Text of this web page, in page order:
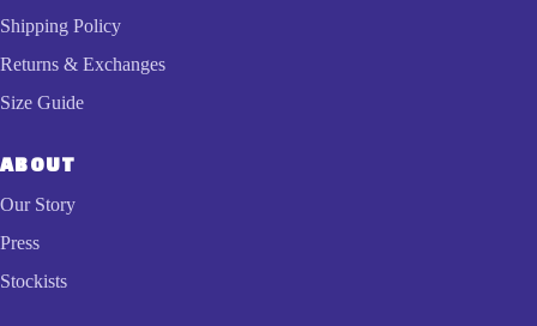
Shipping Policy
Returns & Exchanges
Size Guide
ABOUT
Our Story
Press
Stockists